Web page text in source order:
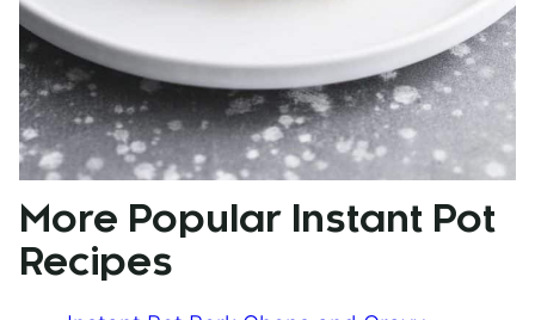
More Popular Instant Pot
Recipes